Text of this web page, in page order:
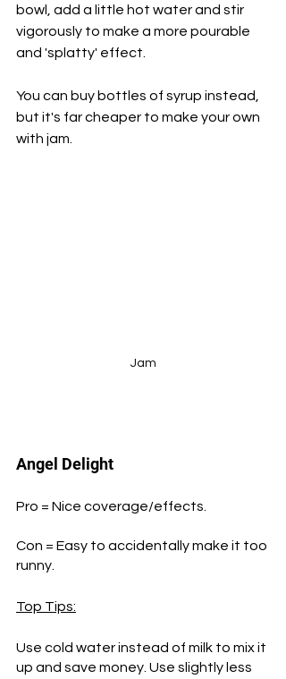
bowl, add a little hot water and stir
vigorously to make a more pourable
and 'splatty' effect.
You can buy bottles of syrup instead,
but it's far cheaper to make your own
with jam.
Jam
Angel Delight
Pro = Nice coverage/effects.
Con = Easy to accidentally make it too
runny.
Top Tips:
Use cold water instead of milk to mix it
up and save money. Use slightly less